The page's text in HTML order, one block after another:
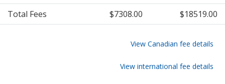
Total Fees
$7308.00 $18519.00
View Canadian fee details
View international fee details